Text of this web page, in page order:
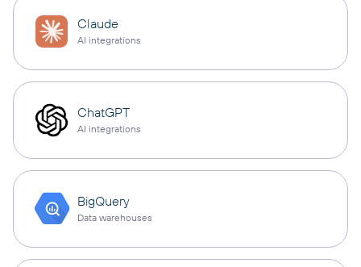
Claude
AI integrations
ChatGPT
AI integrations
BigQuery
Data warehouses